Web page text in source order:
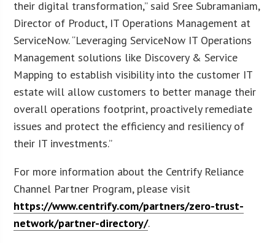
their digital transformation,” said Sree Subramaniam,
Director of Product, IT Operations Management at
ServiceNow. “Leveraging ServiceNow IT Operations
Management solutions like Discovery & Service
Mapping to establish visibility into the customer IT
estate will allow customers to better manage their
overall operations footprint, proactively remediate
issues and protect the efficiency and resiliency of
their IT investments.”
For more information about the Centrify Reliance
Channel Partner Program, please visit
https://www.centrify.com/partners/zero-trust-
network/partner-directory/.